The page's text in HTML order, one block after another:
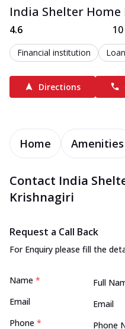
India Shelter Home
4.6 10
Financial institution
Directions
Home Amenities
Contact India
Krishnagiri
Request a Call Back
For Enquiry please fill the
Name *
Email
Phone *